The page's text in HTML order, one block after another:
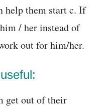
help them start c. If
/ her instead of
out for him/her.
get out of their